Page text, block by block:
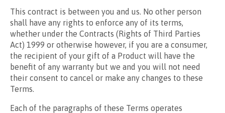
This contract is between you and us. No other person
shall have any rights to enforce any of its terms,
whether under the Contracts (Rights of Third Parties
Act) 1999 or otherwise however, if you are a consumer,
the recipient of your gift of a Product will have the
benefit of any warranty but we and you will not need
their consent to cancel or make any changes to these
Terms.
Each of the paragraphs of these Terms operates